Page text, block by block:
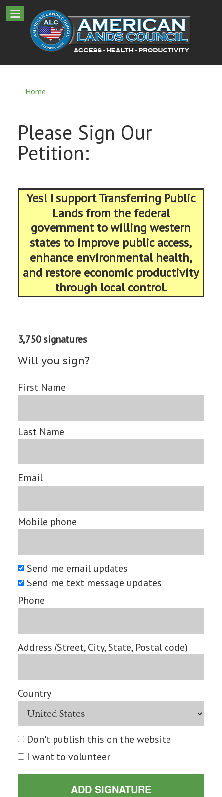
Home
Please Sign Our
Petition:
Yes! I support Transferring Public
Lands from the federal
government to willing western
states to improve public access,
enhance environmental health,
and restore economic productivity
through local control.
3,750 signatures
Will you sign?
First Name
Last Name
Email
Mobile phone
Send me email updates
Send me text message updates
Phone
Address (Street, City, State, Postal code)
Country
Don't publish this on the website
I want to volunteer